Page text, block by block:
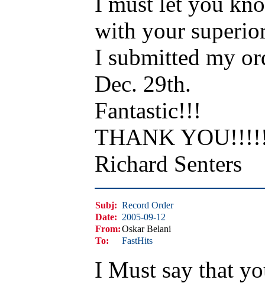
with your
I submitted my
Dec. 29th.
Fantastic!!!
THANK
Richard Senters
Subj: Record Order
Date: 2005-09-12
From:Oskar Belani
To:
FastHits
I Must say that